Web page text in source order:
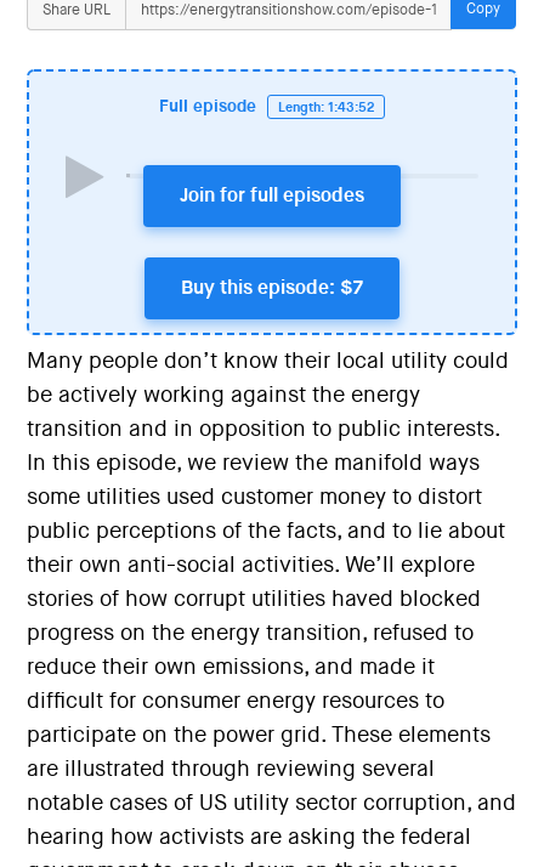
Share URL Copy
Full episode Length: 1:43:52
Join for full episodes
Buy this episode: $7
Many people don’t know their local utility could
be actively working against the energy
transition and in opposition to public interests.
In this episode, we review the manifold ways
some utilities used customer money to distort
public perceptions of the facts, and to lie about
their own anti-social activities. We’ll explore
stories of how corrupt utilities haved blocked
progress on the energy transition, refused to
reduce their own emissions, and made it
difficult for consumer energy resources to
participate on the power grid. These elements
are illustrated through reviewing several
notable cases of US utility sector corruption, and
hearing how activists are asking the federal